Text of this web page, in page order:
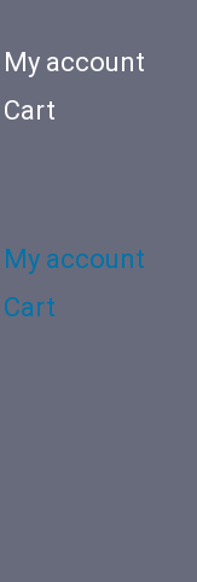
My account
Cart
My account
Cart